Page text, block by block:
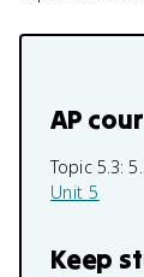
AP
Topic 5.3:
Unit 5
Keep